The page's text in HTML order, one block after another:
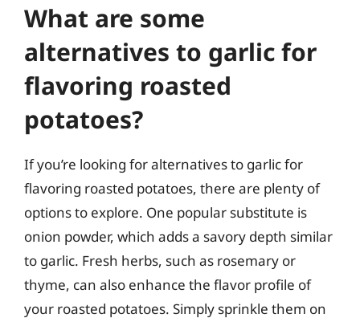
What are some
alternatives to garlic for
flavoring roasted
potatoes?
If you’re looking for alternatives to garlic for
flavoring roasted potatoes, there are plenty of
options to explore. One popular substitute is
onion powder, which adds a savory depth similar
to garlic. Fresh herbs, such as rosemary or
thyme, can also enhance the flavor profile of
your roasted potatoes. Simply sprinkle them on